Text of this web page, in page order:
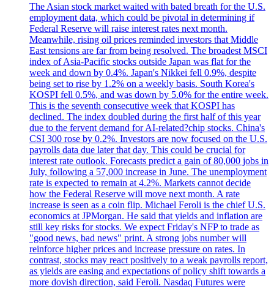
The Asian stock market waited with bated breath for the U.S.
employment data, which could be pivotal in determining if
Federal Reserve will raise interest rates next month.
Meanwhile, rising oil prices reminded investors that Middle
East tensions are far from being resolved. The broadest MSCI
index of Asia-Pacific stocks outside Japan was flat for the
week and down by 0.4%. Japan's Nikkei fell 0.9%, despite
being set to rise by 1.2% on a weekly basis. South Korea's
KOSPI fell 0.5%, and was down by 5.0% for the entire week.
This is the seventh consecutive week that KOSPI has
declined. The index doubled during the first half of this year
due to the fervent demand for AI-related?chip stocks. China's
CSI 300 rose by 0.2%. Investors are now focused on the U.S.
payrolls data due later that day. This could be crucial for
interest rate outlook. Forecasts predict a gain of 80,000 jobs in
July, following a 57,000 increase in June. The unemployment
rate is expected to remain at 4.2%. Markets cannot decide
how the Federal Reserve will move next month. A rate
increase is seen as a coin flip. Michael Feroli is the chief U.S.
economics at JPMorgan. He said that yields and inflation are
still key risks for stocks. We expect Friday's NFP to trade as
"good news, bad news" print. A strong jobs number will
reinforce higher prices and increase pressure on rates. In
contrast, stocks may react positively to a weak payrolls report,
as yields are easing and expectations of policy shift towards a
more dovish direction, said Feroli. Nasdaq Futures were